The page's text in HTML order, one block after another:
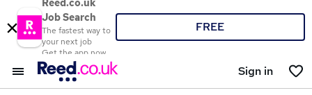
Reed.co.uk
Job Search
The fastest way to
your next job
Get the app now
FREE
Sign in